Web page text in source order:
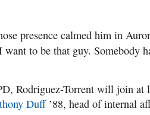
presence calmed him in
want to be that guy. Somebody
Rodriguez-Torrent will join at
Duff’88, head of internal